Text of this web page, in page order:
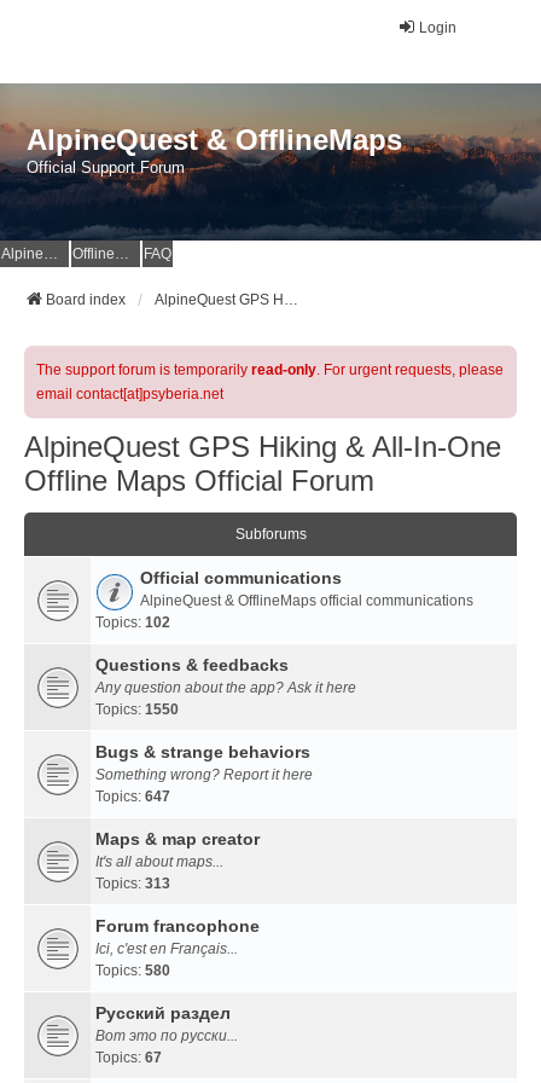
Login
AlpineQuest & OfflineMaps
Official Support Forum
AlpineQuest Website OfflineMaps Website FAQ
Board index AlpineQuest GPS Hiking & All-In-One Offline Maps Official Forum
The support forum is temporarily read-only. For urgent requests, please
email contact[at]psyberia.net
AlpineQuest GPS Hiking & All-In-One
Offline Maps Official Forum
Subforums
Official communications
AlpineQuest & OfflineMaps official communications
Topics: 102
Questions & feedbacks
Any question about the app? Ask it here
Topics: 1550
Bugs & strange behaviors
Something wrong? Report it here
Topics: 647
Maps & map creator
It's all about maps...
Topics: 313
Forum francophone
Ici, c'est en Français...
Topics: 580
Русский раздел
Вот это по русски...
Topics: 67